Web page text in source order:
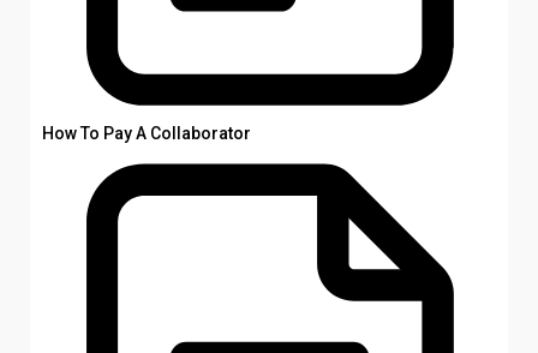
How To Pay A Collaborator